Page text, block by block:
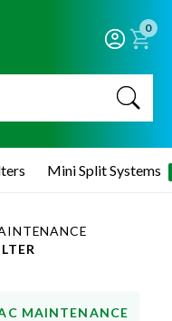
0
Mini Split Systems
MAINTENANCE